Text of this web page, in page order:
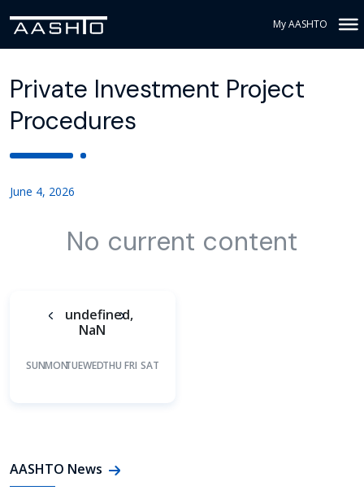
My AASHTO
Private Investment Project
Procedures
June 4, 2026
No current content
undefined,
NaN
SUNMONTUEWEDTHU FRI SAT
AASHTO News